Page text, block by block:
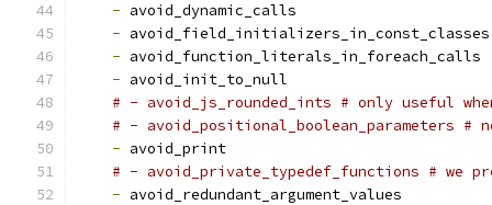
- avoid_dynamic_calls
- avoid_field_initializers_in_const_classes
- avoid_function_literals_in_foreach_calls
- avoid_init_to_null
# - avoid_js_rounded_ints # only useful
# - avoid_positional_boolean_parameters #
- avoid_print
# - avoid_private_typedef_functions #
- avoid_redundant_argument_values